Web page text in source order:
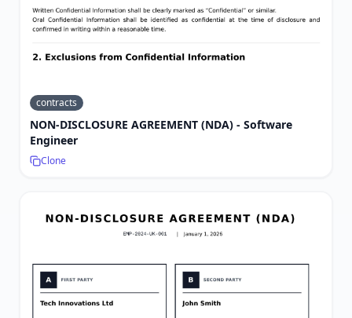
contracts
NON-DISCLOSURE AGREEMENT (NDA) - Software
Engineer
Clone